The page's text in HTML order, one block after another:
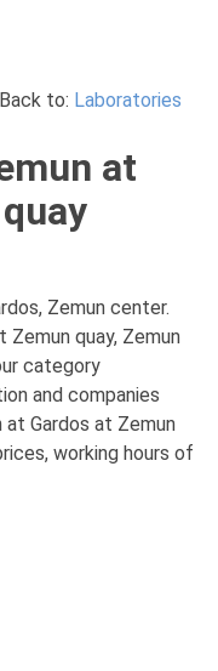
Back to: Laboratories
at
Zemun center.
quay, Zemun
category
and companies
Gardos at Zemun
working hours of